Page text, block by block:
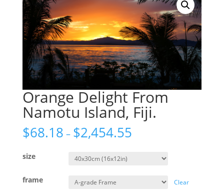
Orange Delight From
Namotu Island, Fiji.
$68.18 – $2,454.55
size
frame Clear